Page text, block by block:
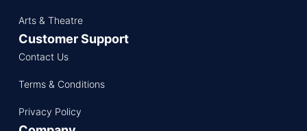
Arts & Theatre
Customer Support
Contact Us
Terms & Conditions
Privacy Policy